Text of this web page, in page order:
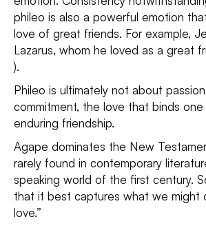
phileo is also a powerful emotion
love of great friends. For example,
Lazarus, whom he loved as a great
).
Phileo is ultimately not about
commitment, the love that binds
enduring friendship.
Agape dominates the New
rarely found in contemporary
speaking world of the first century.
that it best captures what we might
love.”